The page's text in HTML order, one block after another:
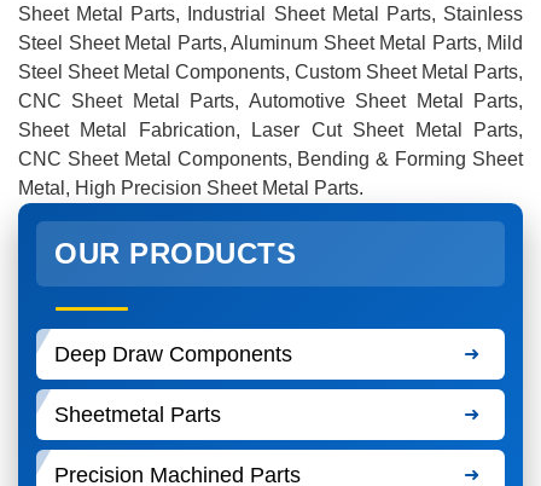
Sheet Metal Parts, Industrial Sheet Metal Parts, Stainless
Steel Sheet Metal Parts, Aluminum Sheet Metal Parts, Mild
Steel Sheet Metal Components, Custom Sheet Metal Parts,
CNC Sheet Metal Parts, Automotive Sheet Metal Parts,
Sheet Metal Fabrication, Laser Cut Sheet Metal Parts,
CNC Sheet Metal Components, Bending & Forming Sheet
Metal, High Precision Sheet Metal Parts.
OUR PRODUCTS
Deep Draw Components
Sheetmetal Parts
Precision Machined Parts